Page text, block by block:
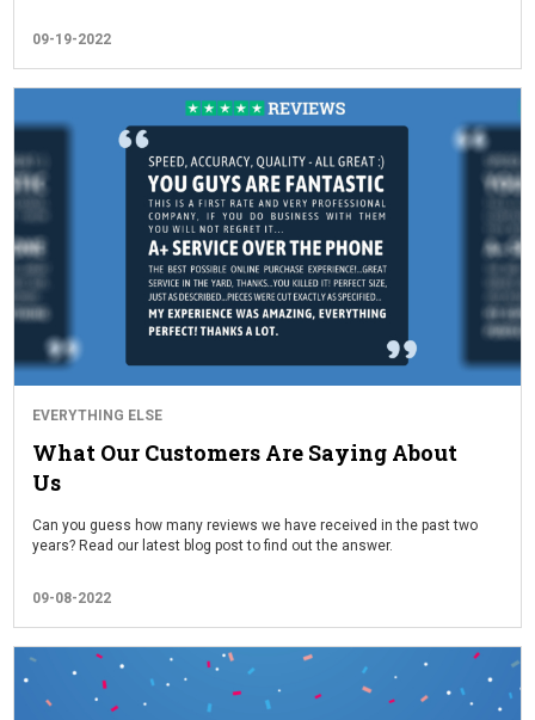
09-19-2022
EVERYTHING ELSE
What Our Customers Are Saying About
Us
Can you guess how many reviews we have received in the past two
years? Read our latest blog post to find out the answer.
09-08-2022